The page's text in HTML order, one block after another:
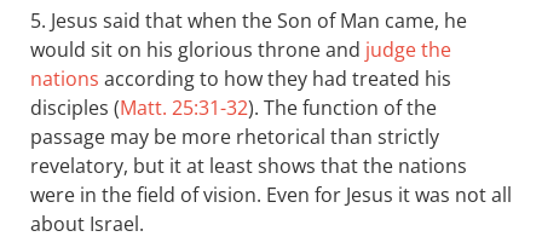
5. Jesus said that when the Son of Man came, he
would sit on his glorious throne and judge the
nations according to how they had treated his
disciples (Matt. 25:31-32). The function of the
passage may be more rhetorical than strictly
revelatory, but it at least shows that the nations
were in the field of vision. Even for Jesus it was not all
about Israel.